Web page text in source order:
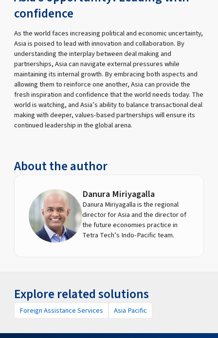
confidence
As the world faces increasing political and economic uncertainty,
Asia is poised to lead with innovation and collaboration. By
understanding the interplay between deal making and
partnerships, Asia can navigate external pressures while
maintaining its internal growth. By embracing both aspects and
allowing them to reinforce one another, Asia can provide the
fresh inspiration and confidence that the world needs today. The
world is watching, and Asia’s ability to balance transactional deal
making with deeper, values-based partnerships will ensure its
continued leadership in the global arena.
About the author
Danura Miriyagalla
Danura Miriyagalla is the regional
director for Asia and the director of
the future economies practice in
Tetra Tech’s Indo-Pacific team.
Explore related solutions
Foreign Assistance Services Asia Pacific